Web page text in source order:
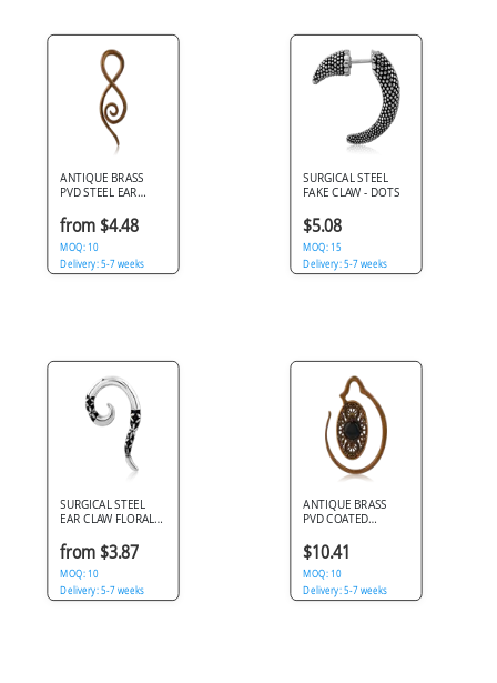
ANTIQUE BRASS
PVD STEEL EAR
SPIRAL
from $4.48
MOQ: 10
Delivery: 5-7 weeks
SURGICAL STEEL
FAKE CLAW - DOTS
$5.08
MOQ: 15
Delivery: 5-7 weeks
SURGICAL STEEL
EAR CLAW FLORAL
ACCENTS
from $3.87
MOQ: 10
Delivery: 5-7 weeks
ANTIQUE BRASS
PVD COATED
CLAW
$10.41
MOQ: 10
Delivery: 5-7 weeks